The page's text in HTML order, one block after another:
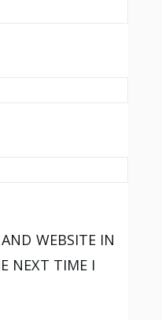
WEBSITE IN
NEXT TIME I